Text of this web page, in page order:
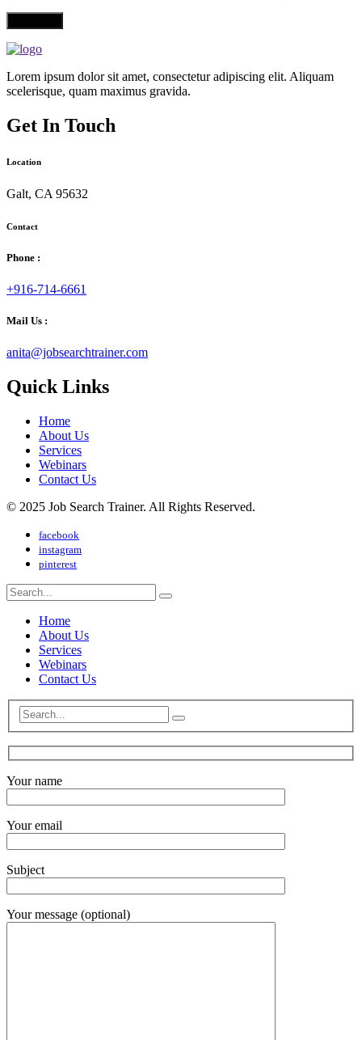
Lorem ipsum dolor sit amet, consectetur adipiscing elit. Aliquam
scelerisque, quam maximus gravida.
Get In Touch
Location
Galt, CA 95632
Contact
Phone :
+916-714-6661
Mail Us :
anita@jobsearchtrainer.com
Quick Links
Home
About Us
Services
Webinars
Contact Us
© 2025 Job Search Trainer. All Rights Reserved.
facebook
instagram
pinterest
Home
About Us
Services
Webinars
Contact Us
Your name
Your email
Subject
Your message (optional)